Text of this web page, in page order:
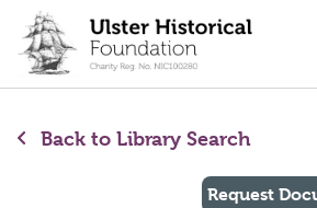
content
Back to Library Search
Request